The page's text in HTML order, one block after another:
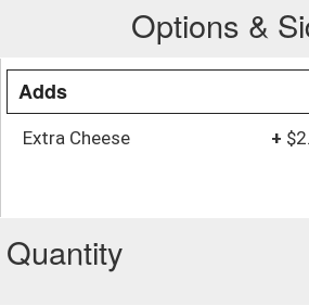
Options &
Adds
Extra Cheese +
Quantity